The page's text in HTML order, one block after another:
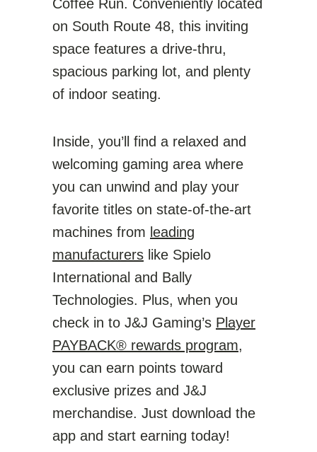
Coffee Run. Conveniently located
on South Route 48, this inviting
space features a drive-thru,
spacious parking lot, and plenty
of indoor seating.
Inside, you’ll find a relaxed and
welcoming gaming area where
you can unwind and play your
favorite titles on state-of-the-art
machines from leading
manufacturers like Spielo
International and Bally
Technologies. Plus, when you
check in to J&J Gaming’s Player
PAYBACK® rewards program,
you can earn points toward
exclusive prizes and J&J
merchandise. Just download the
app and start earning today!